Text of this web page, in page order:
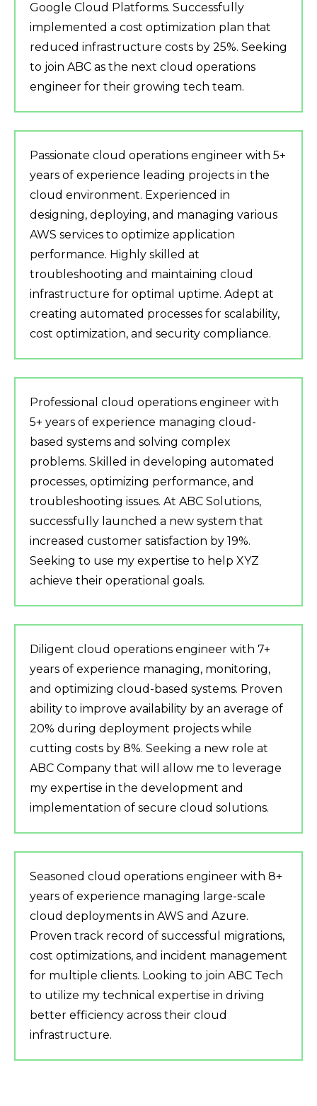
Google Cloud Platforms. Successfully
implemented a cost optimization plan that
reduced infrastructure costs by 25%. Seeking
to join ABC as the next cloud operations
engineer for their growing tech team.
Passionate cloud operations engineer with 5+
years of experience leading projects in the
cloud environment. Experienced in
designing, deploying, and managing various
AWS services to optimize application
performance. Highly skilled at
troubleshooting and maintaining cloud
infrastructure for optimal uptime. Adept at
creating automated processes for scalability,
cost optimization, and security compliance.
Professional cloud operations engineer with
5+ years of experience managing cloud-
based systems and solving complex
problems. Skilled in developing automated
processes, optimizing performance, and
troubleshooting issues. At ABC Solutions,
successfully launched a new system that
increased customer satisfaction by 19%.
Seeking to use my expertise to help XYZ
achieve their operational goals.
Diligent cloud operations engineer with 7+
years of experience managing, monitoring,
and optimizing cloud-based systems. Proven
ability to improve availability by an average of
20% during deployment projects while
cutting costs by 8%. Seeking a new role at
ABC Company that will allow me to leverage
my expertise in the development and
implementation of secure cloud solutions.
Seasoned cloud operations engineer with 8+
years of experience managing large-scale
cloud deployments in AWS and Azure.
Proven track record of successful migrations,
cost optimizations, and incident management
for multiple clients. Looking to join ABC Tech
to utilize my technical expertise in driving
better efficiency across their cloud
infrastructure.